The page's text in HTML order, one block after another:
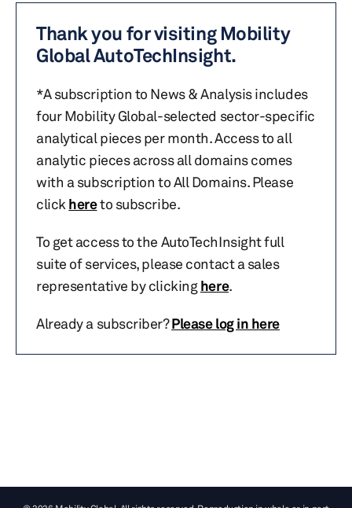
Thank you for visiting Mobility
Global AutoTechInsight.
*A subscription to News & Analysis includes
four Mobility Global-selected sector-specific
analytical pieces per month. Access to all
analytic pieces across all domains comes
with a subscription to All Domains. Please
click hereto subscribe.
To get access to the AutoTechInsight full
suite of services, please contact a sales
representative by clickinghere.
Already a subscriber?Please log in here